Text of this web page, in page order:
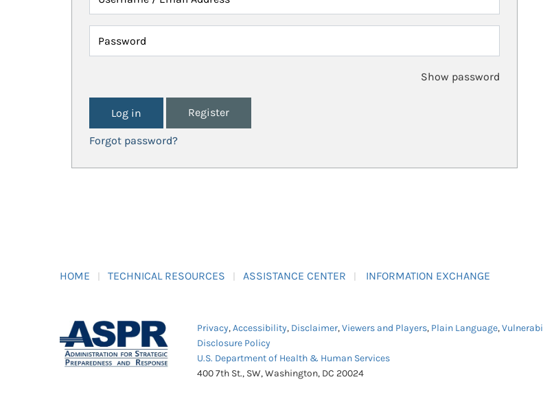
Password
Show password
Register
Forgot password?
HOME TECHNICAL RESOURCES ASSISTANCE CENTER INFORMATION EXCHANGE
Privacy,Accessibility, Disclaimer,Viewers and Players, Plain Language,
Disclosure Policy
U.S. Department of Health & Human Services
400 7th St., SW, Washington, DC 20024